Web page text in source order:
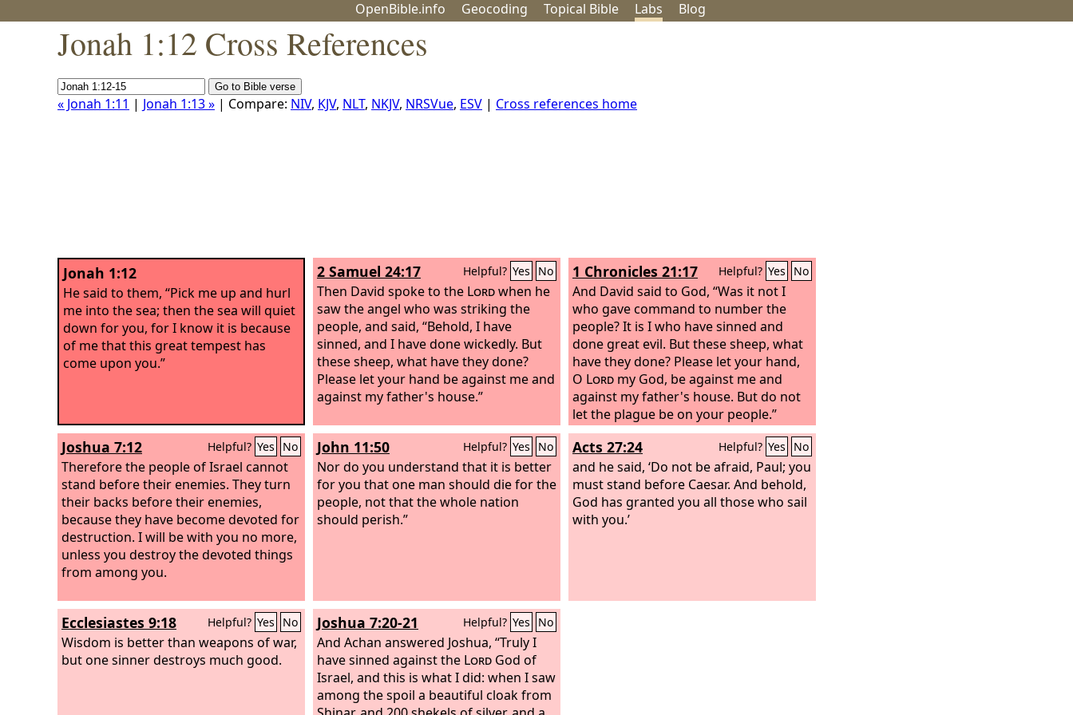
OpenBible.info Geocoding Topical Bible Labs Blog
Jonah 1:12 Cross References
« Jonah 1:11 | Jonah 1:13 » | Compare: NIV, KJV, NLT, NKJV, NRSVue, ESV | Cross references home
Jonah 1:12
He said to them, “Pick me up and hurl
me into the sea; then the sea will quiet
down for you, for I know it is because
of me that this great tempest has
come upon you.”
2 Samuel 24:17 Helpful? Yes No
Then David spoke to the Lordwhen he
saw the angel who was striking the
people, and said, “Behold, I have
sinned, and I have done wickedly. But
these sheep, what have they done?
Please let your hand be against me and
against my father's house.”
1 Chronicles 21:17 Helpful? Yes No
And David said to God, “Was it not I
who gave command to number the
people? It is I who have sinned and
done great evil. But these sheep, what
have they done? Please let your hand,
O Lord my God, be against me and
against my father's house. But do not
let the plague be on your people.”
Joshua 7:12 Helpful? Yes No
Therefore the people of Israel cannot
stand before their enemies. They turn
their backs before their enemies,
because they have become devoted for
destruction. I will be with you no more,
unless you destroy the devoted things
from among you.
John 11:50 Helpful? Yes No
Nor do you understand that it is better
for you that one man should die for the
people, not that the whole nation
should perish.”
Acts 27:24 Helpful? Yes No
and he said, ‘Do not be afraid, Paul; you
must stand before Caesar. And behold,
God has granted you all those who sail
with you.’
Ecclesiastes 9:18 Helpful? Yes No
Wisdom is better than weapons of war,
but one sinner destroys much good.
Joshua 7:20-21 Helpful? Yes No
And Achan answered Joshua, “Truly I
have sinned against the Lord God of
Israel, and this is what I did: when I saw
among the spoil a beautiful cloak from